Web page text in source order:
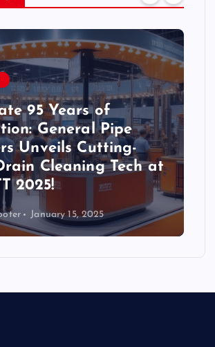
95 Years of
General Pipe
Unveils Cutting-
Cleaning Tech at
2025!
January 15, 2025